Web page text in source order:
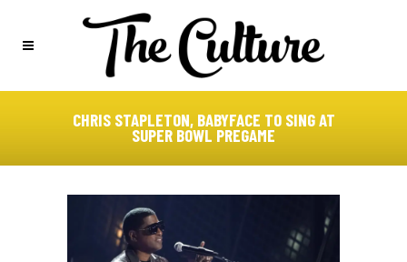
CHRIS STAPLETON, BABYFACE TO SING AT
SUPER BOWL PREGAME